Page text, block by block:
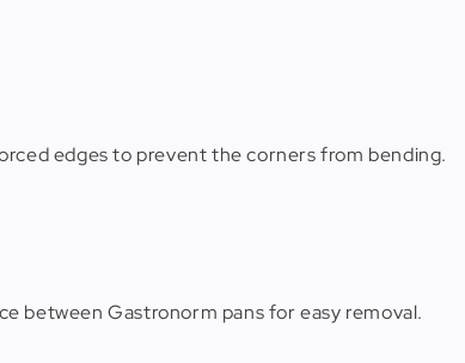
edges to prevent the corners from bending.
between Gastronorm pans for easy removal.